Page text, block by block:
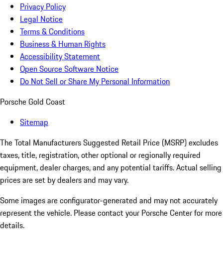
Privacy Policy
Legal Notice
Terms & Conditions
Business & Human Rights
Accessibility Statement
Open Source Software Notice
Do Not Sell or Share My Personal Information
Porsche Gold Coast
Sitemap
The Total Manufacturers Suggested Retail Price (MSRP) excludes
taxes, title, registration, other optional or regionally required
equipment, dealer charges, and any potential tariffs. Actual selling
prices are set by dealers and may vary.
Some images are configurator-generated and may not accurately
represent the vehicle. Please contact your Porsche Center for more
details.